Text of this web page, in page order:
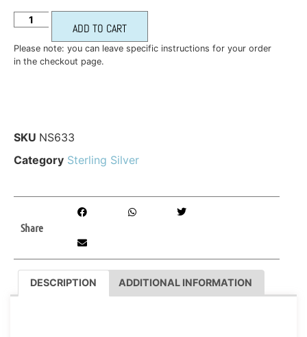
ADD TO CART
Please note: you can leave specific instructions for your order
in the checkout page.
SKU NS633
Category Sterling Silver
Share
DESCRIPTION ADDITIONAL INFORMATION